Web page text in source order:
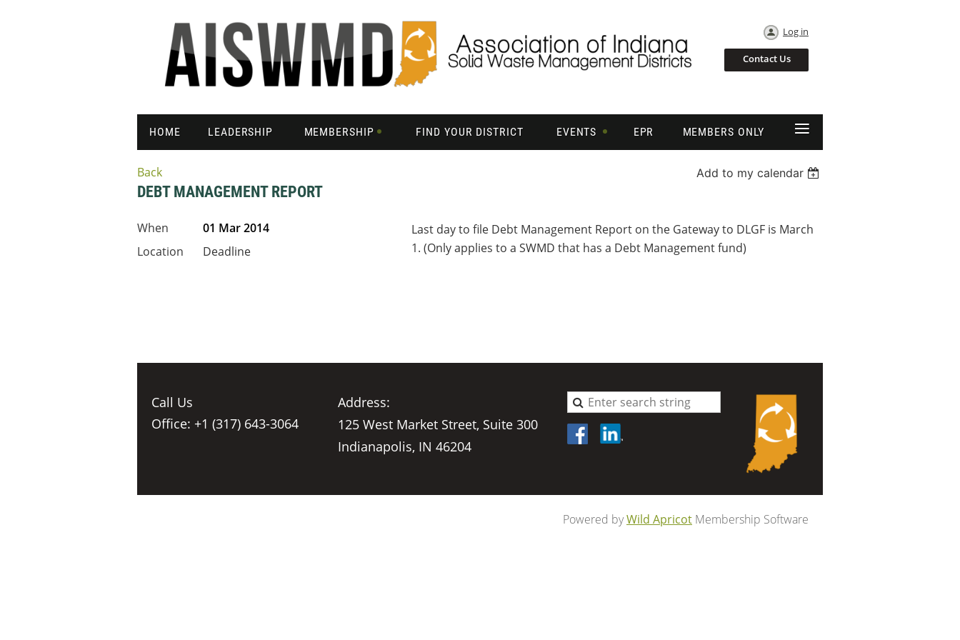
Log in
Contact Us
HOME LEADERSHIP MEMBERSHIP FIND YOUR DISTRICT EVENTS EPR MEMBERS ONLY ≡
Back Add to my calendar
DEBT MANAGEMENT REPORT
When
01 Mar 2014
Location
Deadline
Last day to file Debt Management Report on the Gateway to DLGF is March
1. (Only applies to a SWMD that has a Debt Management fund)
Call Us
Office: +1 (317) 643-3064
Address:
125 West Market Street, Suite 300
Indianapolis, IN 46204
Powered byWild Apricot Membership Software